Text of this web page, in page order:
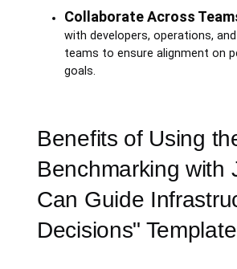
Collaborate Across
with developers, operations,
teams to ensure alignment on
goals.
Benefits of Using
Benchmarking with
Can Guide
Decisions" Template